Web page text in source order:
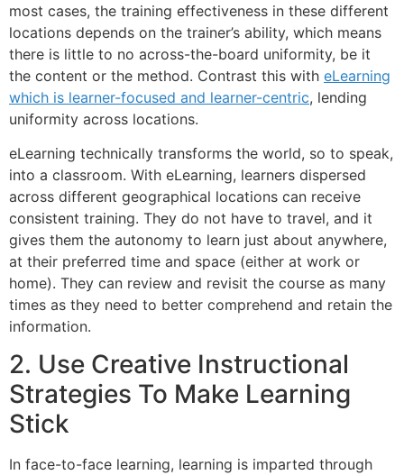
most cases, the training effectiveness in these different
locations depends on the trainer’s ability, which means
there is little to no across-the-board uniformity, be it
the content or the method. Contrast this with eLearning
which is learner-focused and learner-centric, lending
uniformity across locations.
eLearning technically transforms the world, so to speak,
into a classroom. With eLearning, learners dispersed
across different geographical locations can receive
consistent training. They do not have to travel, and it
gives them the autonomy to learn just about anywhere,
at their preferred time and space (either at work or
home). They can review and revisit the course as many
times as they need to better comprehend and retain the
information.
2. Use Creative Instructional
Strategies To Make Learning
Stick
In face-to-face learning, learning is imparted through